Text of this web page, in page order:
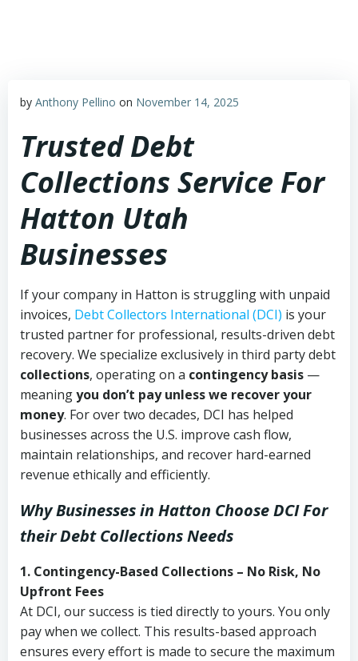
by Anthony Pellino on November 14, 2025
Trusted Debt
Collections Service For
Hatton Utah
Businesses
If your company in Hatton is struggling with unpaid
invoices, Debt Collectors International (DCI) is your
trusted partner for professional, results-driven debt
recovery. We specialize exclusively in third party debt
collections, operating on a contingency basis —
meaningyou don’t pay unless we recover your
money. For over two decades, DCI has helped
businesses across the U.S. improve cash flow,
maintain relationships, and recover hard-earned
revenue ethically and efficiently.
Why Businesses in Hatton Choose DCIFor
their Debt Collections Needs
1. Contingency-Based Collections – No Risk, No
Upfront Fees
At DCI, our success is tied directly to yours. You only
pay when we collect. This results-based approach
ensures every effort is made to secure the maximum